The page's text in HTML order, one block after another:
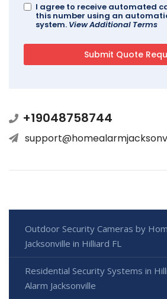
I agree to receive automated
this number using an
system. View Additional Terms
+19048758744
Outdoor Security Cameras by
Jacksonville in Hilliard FL
Residential Security Systems in
Alarm Jacksonville